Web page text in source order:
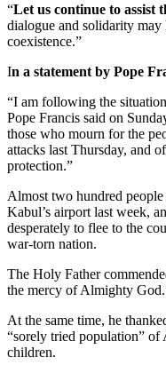
“Let us continue to assist
dialogue and solidarity may
coexistence.”
In a statement by Pope
“I am following the
Pope Francis said on
those who mourn for the
attacks last Thursday, and
protection.”
Almost two hundred
Kabul’s airport last week,
desperately to flee to the
war-torn nation.
The Holy Father
the mercy of Almighty
At the same time, he
“sorely tried population” of
children.